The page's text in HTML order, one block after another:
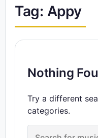
Tag: Appy
Nothing
Try a different
categories.